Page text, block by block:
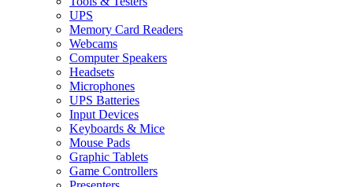
UPS
Memory Card Readers
Webcams
Computer Speakers
Headsets
Microphones
UPS Batteries
Input Devices
Keyboards & Mice
Mouse Pads
Graphic Tablets
Game Controllers